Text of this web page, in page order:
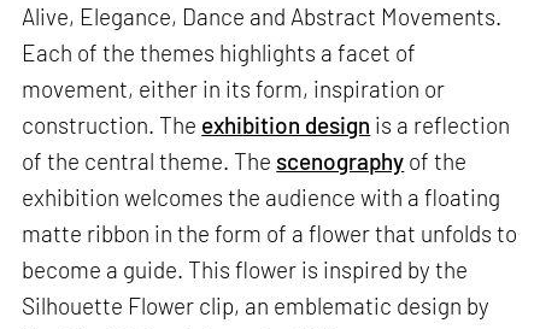
Alive, Elegance, Dance and Abstract Movements.
Each of the themes highlights a facet of
movement, either in its form, inspiration or
construction. The exhibition design is a reflection
of the central theme. The scenography of the
exhibition welcomes the audience with a floating
matte ribbon in the form of a flower that unfolds to
become a guide. This flower is inspired by the
Silhouette Flower clip, an emblematic design by